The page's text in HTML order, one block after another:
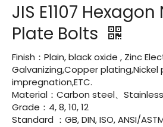
JIS E1107
Plate Bolts
Finish：Plain, black oxide , Zinc
Galvanizing,Copper plating,Nickel
impregnation,ETC.
Material：Carbon steel、
Grade：4, 8, 10, 12
Standard ：GB, DIN, ISO, ANSI/